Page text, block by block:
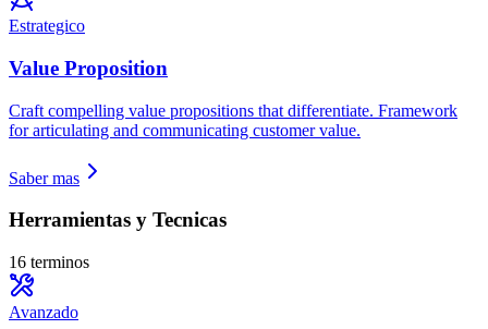
Estrategico
Value Proposition
Craft compelling value propositions that differentiate. Framework
for articulating and communicating customer value.
Saber mas
Herramientas y Tecnicas
16 terminos
Avanzado